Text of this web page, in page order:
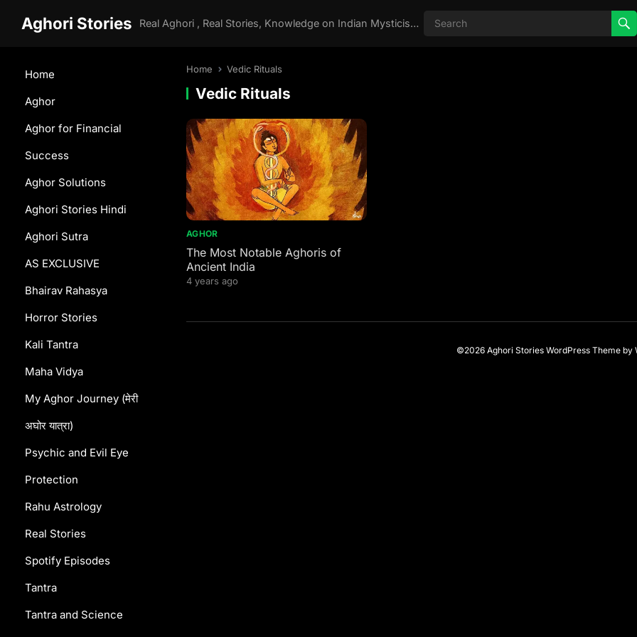
Aghori Stories Real Aghori , Real Stories, Knowledge on Indian Mysticism , AGHORI STORIES, Tantra, occult, Indian Occult, Aghori secrets,
Home
Aghor
Aghor for Financial
Success
Aghor Solutions
Aghori Stories Hindi
Aghori Sutra
AS EXCLUSIVE
Bhairav Rahasya
Horror Stories
Kali Tantra
Maha Vidya
My Aghor Journey (मेरी
अघोर यात्रा)
Psychic and Evil Eye
Protection
Rahu Astrology
Real Stories
Spotify Episodes
Tantra
Tantra and Science
Home Vedic Rituals
Vedic Rituals
AGHOR
The Most Notable Aghoris of
Ancient India
4 years ago
©2026 Aghori Stories WordPress Theme by